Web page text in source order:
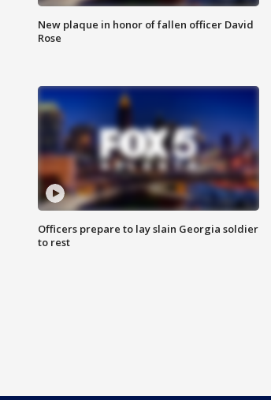
New plaque in honor of fallen officer David
Rose
Officers prepare to lay slain Georgia soldier
to rest